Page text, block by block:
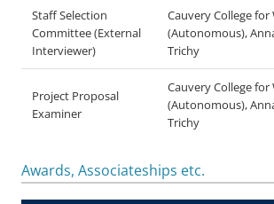
Staff Selection
Committee (External
Interviewer)
Cauvery College for
(Autonomous),
Trichy
Project Proposal
Examiner
Cauvery College for
(Autonomous),
Trichy
Awards, Associateships etc.